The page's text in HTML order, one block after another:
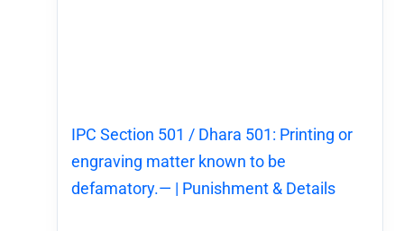
IPC Section 501 / Dhara 501: Printing or
engraving matter known to be
defamatory.— | Punishment & Details